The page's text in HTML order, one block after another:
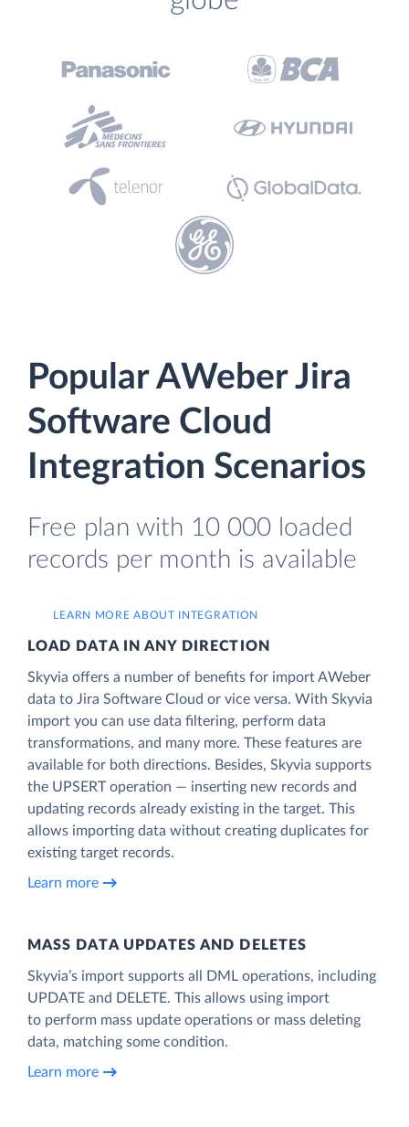
Popular AWeber Jira
Software Cloud
Integration Scenarios
Free plan with 10 000 loaded
records per month is available
LEARN MORE ABOUT INTEGRATION
LOAD DATA IN ANY DIRECTION
Skyvia offers a number of benefits for import AWeber
data to Jira Software Cloud or vice versa. With Skyvia
import you can use data filtering, perform data
transformations, and many more. These features are
available for both directions. Besides, Skyvia supports
the UPSERT operation — inserting new records and
updating records already existing in the target. This
allows importing data without creating duplicates for
existing target records.
Learn more
MASS DATA UPDATES AND DELETES
Skyvia’s import supports all DML operations, including
UPDATE and DELETE. This allows using import
to perform mass update operations or mass deleting
data, matching some condition.
Learn more